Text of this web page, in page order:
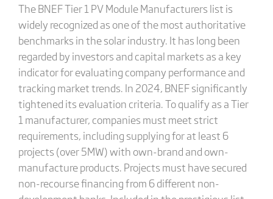
The BNEF Tier 1 PV Module Manufacturers list is
widely recognized as one of the most authoritative
benchmarks in the solar industry. It has long been
regarded by investors and capital markets as a key
indicator for evaluating company performance and
tracking market trends. In 2024, BNEF significantly
tightened its evaluation criteria. To qualify as a Tier
1 manufacturer, companies must meet strict
requirements, including supplying for at least 6
projects (over 5MW) with own-brand and own-
manufacture products. Projects must have secured
non-recourse financing from 6 different non-